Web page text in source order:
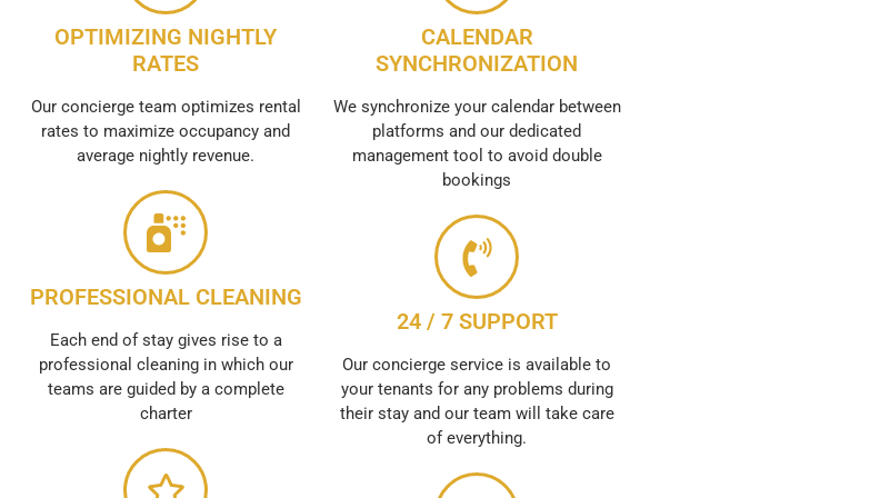
OPTIMIZING NIGHTLY
RATES
Our concierge team optimizes rental
rates to maximize occupancy and
average nightly revenue.
PROFESSIONAL CLEANING
Each end of stay gives rise to a
professional cleaning in which our
teams are guided by a complete
charter
CALENDAR
SYNCHRONIZATION
We synchronize your calendar between
platforms and our dedicated
management tool to avoid double
bookings
24 / 7 SUPPORT
Our concierge service is available to
your tenants for any problems during
their stay and our team will take care
of everything.